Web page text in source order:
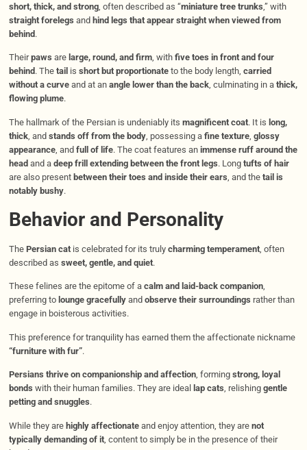
short, thick, and strong, often described as “miniature tree trunks ,” with
straight forelegs and hind legs that appear straight when viewed from
behind .
Theirpaws are large, round, and firm, with five toes in front and four
behind . The tail is short but proportionateto the body length, carried
without a curveand at an angle lower than the back, culminating in a thick,
flowing plume.
The hallmark of the Persian is undeniably its magnificent coat. It is long,
thick, and stands off from the body, possessing a fine texture, glossy
appearance, and full of life. The coat features an immense ruff around the
headand a deep frill extending between the front legs. Long tufts of hair
are also present between their toes and inside their ears , and the tail is
notably bushy.
Behavior and Personality
The Persian catis celebrated for its truly charming temperament, often
described as sweet, gentle, and quiet.
These felines are the epitome of a calm and laid-back companion,
preferring to lounge gracefullyand observe their surroundings rather than
engage in boisterous activities.
This preference for tranquility has earned them the affectionate nickname
“furniture with fur”.
Persians thrive on companionship and affection, forming strong, loyal
bonds with their human families. They are ideal lap cats, relishing gentle
petting and snuggles.
While they are highly affectionateand enjoy attention, they are not
typically demanding of it, content to simply be in the presence of their